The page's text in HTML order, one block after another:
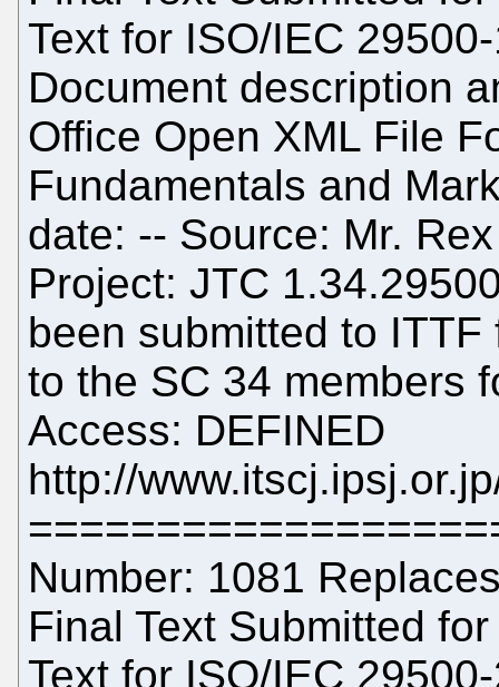
Text for ISO/IEC
Document description
Office Open XML File
Fundamentals and
date: -- Source: Mr.
Project: JTC
been submitted to
to the SC 34 members
Access: DEFINED
http://
Number: 1081
Final Text Submitted
Text for ISO/IEC